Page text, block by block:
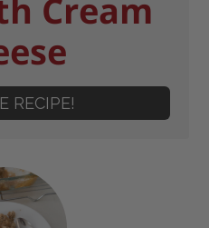
Cream
RECIPE!